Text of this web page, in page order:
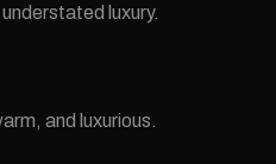
luxury.
and luxurious.